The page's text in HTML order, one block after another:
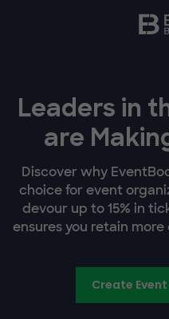
Leaders in
are
Discover why
choice for event
devour up to 15% in
ensures you retain
Create Event